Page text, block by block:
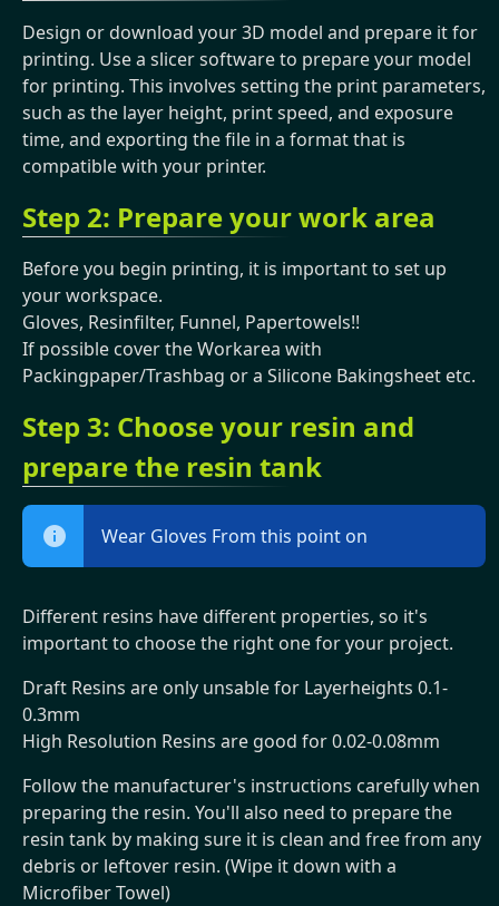
Design or download your 3D model and prepare it for
printing. Use a slicer software to prepare your model
for printing. This involves setting the print parameters,
such as the layer height, print speed, and exposure
time, and exporting the file in a format that is
compatible with your printer.
Step 2: Prepare your work area
Before you begin printing, it is important to set up
your workspace.
Gloves, Resinfilter, Funnel, Papertowels!!
If possible cover the Workarea with
Packingpaper/Trashbag or a Silicone Bakingsheet etc.
Step 3: Choose your resin and
prepare the resin tank
Wear Gloves From this point on
Different resins have different properties, so it's
important to choose the right one for your project.
Draft Resins are only unsable for Layerheights 0.1-
0.3mm
High Resolution Resins are good for 0.02-0.08mm
Follow the manufacturer's instructions carefully when
preparing the resin. You'll also need to prepare the
resin tank by making sure it is clean and free from any
debris or leftover resin. (Wipe it down with a
Microfiber Towel)